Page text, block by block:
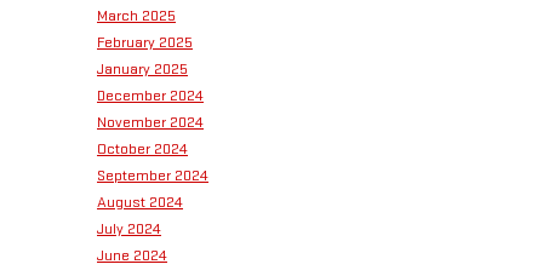
March 2025
February 2025
January 2025
December 2024
November 2024
October 2024
September 2024
August 2024
July 2024
June 2024